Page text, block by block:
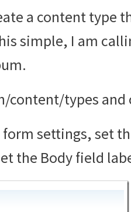
a content type
simple, I am
content/types and
form settings, set
the Body field